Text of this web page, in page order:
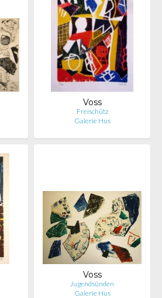
Voss
Freischütz
Galerie Hus
Voss
Jugendsünden
Galerie Hus